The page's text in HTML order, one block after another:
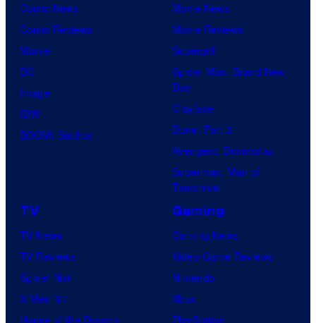
r
t
s
f
M
a
v
e
l
Comic News
Comic Reviews
Marvel
DC
Image
IDW
BOOM! Studios
Movie News
Movie Reviews
Supergirl
Spider-Man: Brand New
Day
Clayface
Dune: Part 3
Avengers: Doomsday
Superman: Man of
Tomorrow
TV
TV News
TV Reviews
Spider-Noir
X-Men ’97
House of the Dragon
Gaming
Gaming News
Video Game Reviews
Nintendo
Xbox
PlayStation